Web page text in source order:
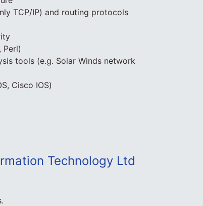
TCP/IP) and routing protocols
tools (e.g. Solar Winds network
Cisco IOS)
Technology Ltd